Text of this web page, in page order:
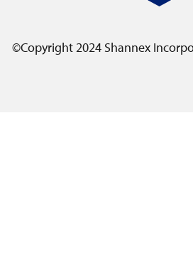
©Copyright 2024 Shannex